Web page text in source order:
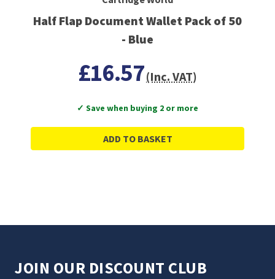
Half Flap Document Wallet Pack of 50
- Blue
£16.57(Inc. VAT)
✓ Save when buying 2 or more
ADD TO BASKET
JOIN OUR DISCOUNT CLUB